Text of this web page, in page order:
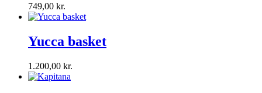
749,00 kr.
Yucca basket
1.200,00 kr.